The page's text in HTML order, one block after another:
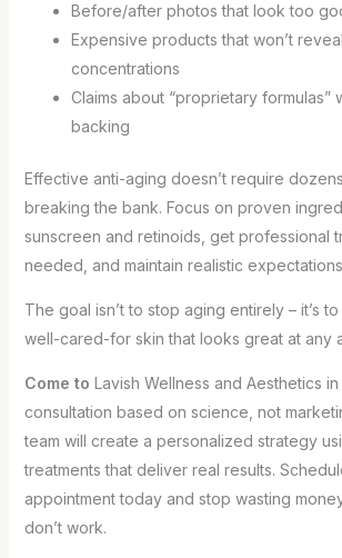
Before/after photos that look too
Expensive products that won’t
concentrations
Claims about “proprietary formulas”
backing
Effective anti-aging doesn’t require
breaking the bank. Focus on proven
sunscreen and retinoids, get professional
needed, and maintain realistic
The goal isn’t to stop aging entirely – it’s
well-cared-for skin that looks great at any
Come to Lavish Wellness and Aesthetics
consultation based on science, not
team will create a personalized strategy
treatments that deliver real results.
appointment today and stop wasting
don’t work.